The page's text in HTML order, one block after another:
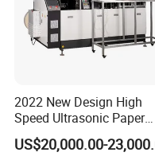
2022 New Design High
Speed Ultrasonic Paper
Bowl Forming Machine
US$20,000.00-